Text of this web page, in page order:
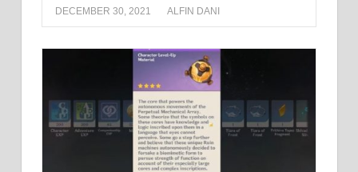
DECEMBER 30, 2021 ALFIN DANI